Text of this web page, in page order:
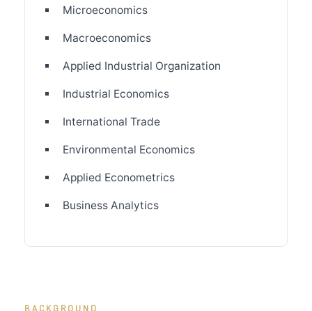
Microeconomics
Macroeconomics
Applied Industrial Organization
Industrial Economics
International Trade
Environmental Economics
Applied Econometrics
Business Analytics
BACKGROUND